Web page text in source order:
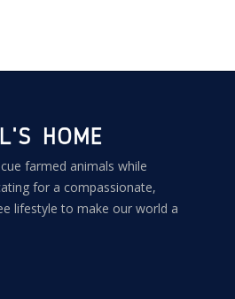
the
product
page
variants.
options
may
be
chosen
farmed animals while
for a compassionate,
lifestyle to make our world a